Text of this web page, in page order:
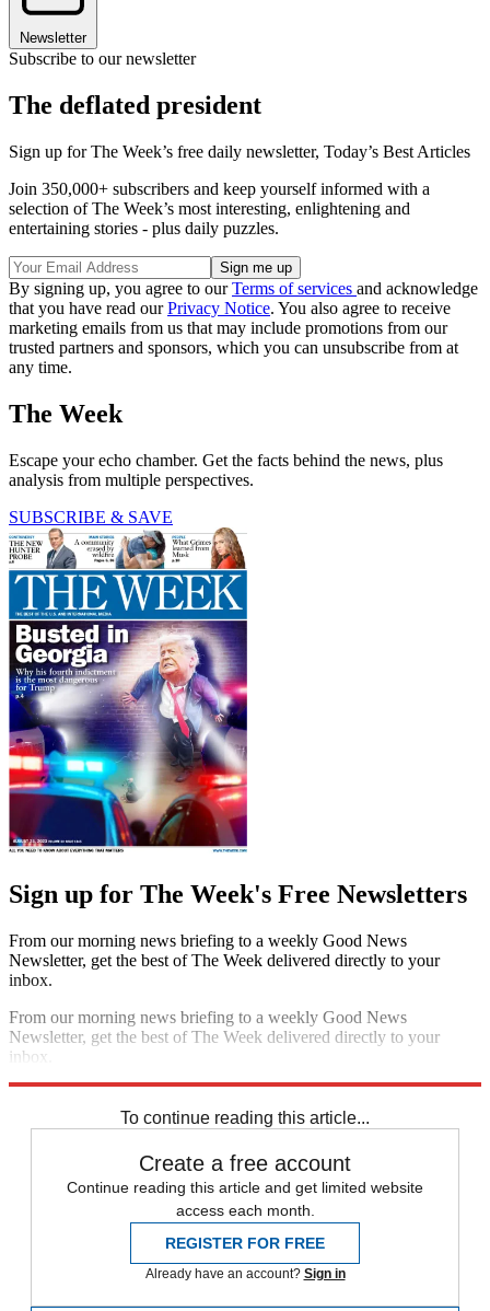
Newsletter
Subscribe to our newsletter
The deflated president
Sign up for The Week’s free daily newsletter, Today’s Best Articles
Join 350,000+ subscribers and keep yourself informed with a
selection of The Week’s most interesting, enlightening and
entertaining stories - plus daily puzzles.
By signing up, you agree to ourTerms of services and acknowledge
that you have read ourPrivacy Notice. You also agree to receive
marketing emails from us that may include promotions from our
trusted partners and sponsors, which you can unsubscribe from at
any time.
The Week
Escape your echo chamber. Get the facts behind the news, plus
analysis from multiple perspectives.
SUBSCRIBE & SAVE
Sign up for The Week's Free Newsletters
From our morning news briefing to a weekly Good News
Newsletter, get the best of The Week delivered directly to your
inbox.
From our morning news briefing to a weekly Good News
Newsletter, get the best of The Week delivered directly to your
inbox.
To continue reading this article...
Create a free account
Continue reading this article and get limited website
access each month.
REGISTER FOR FREE
Already have an account? Sign in